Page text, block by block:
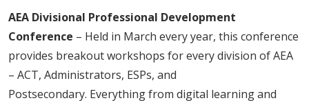
AEA Divisional Professional Development
Conference – Held in March every year, this conference
provides breakout workshops for every division of AEA
– ACT, Administrators, ESPs, and
Postsecondary. Everything from digital learning and